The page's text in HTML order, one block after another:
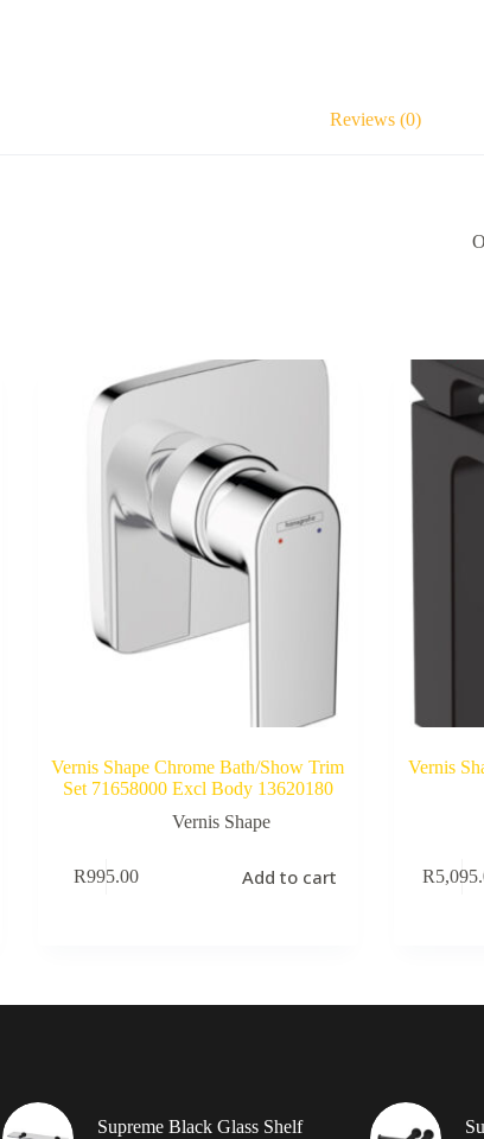
Reviews (0)
Vernis Shape Chrome Bath/Show Trim
Set 71658000 Excl Body 13620180
Vernis Shape
R995.00 Add to cart
Vernis
R
Supreme Black Glass Shelf